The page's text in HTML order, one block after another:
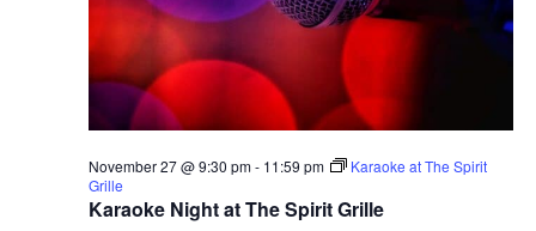
Karaoke Night at The Spirit Grille
November 27 @ 9:30 pm- 11:59 pm
Karaoke at The Spirit
Grille